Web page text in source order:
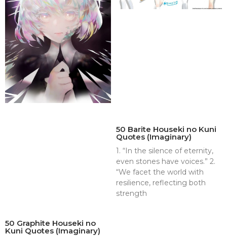
50 Graphite Houseki no
Kuni Quotes (Imaginary)
50 Barite Houseki no Kuni
Quotes (Imaginary)
1. “In the silence of eternity,
even stones have voices.” 2.
“We facet the world with
resilience, reflecting both
strength